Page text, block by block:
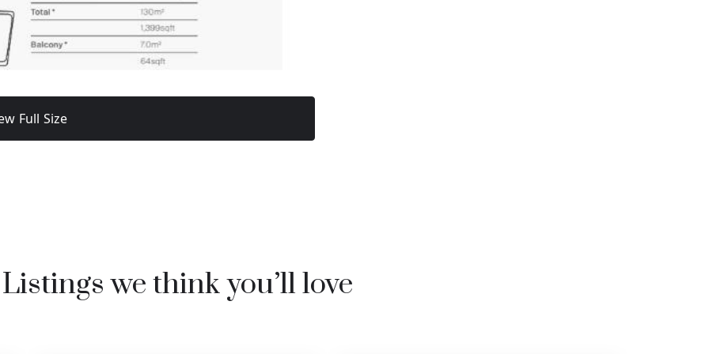
Full Size
Listings we think you’ll love